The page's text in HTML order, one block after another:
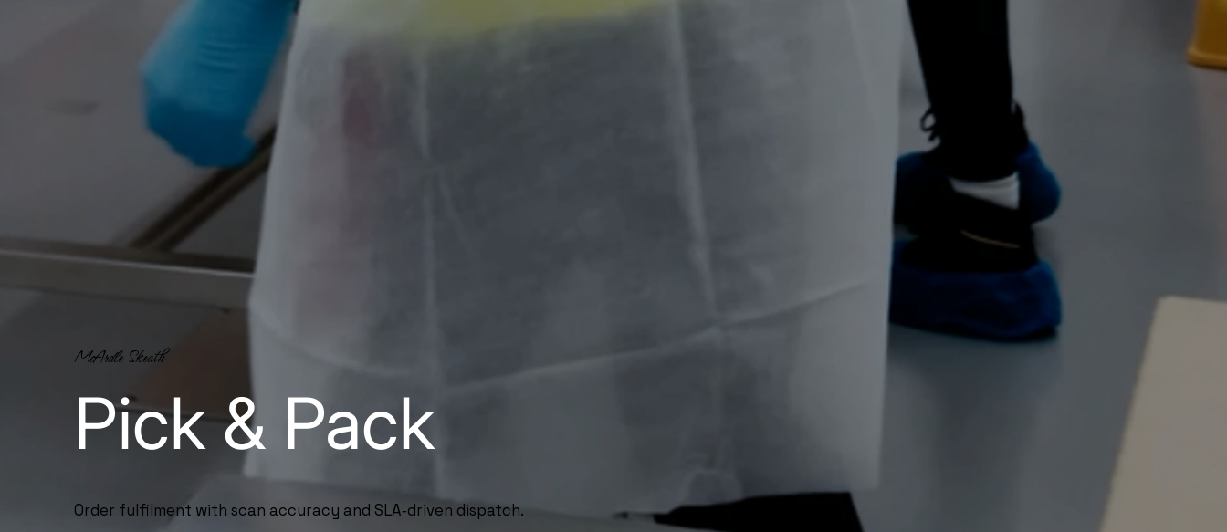
McArdle Skeath
Pick & Pack
Order fulfilment with scan accuracy and SLA‑driven dispatch.